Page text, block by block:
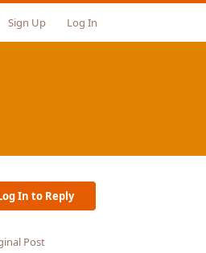
Sign Up Log In
In to Reply
Post